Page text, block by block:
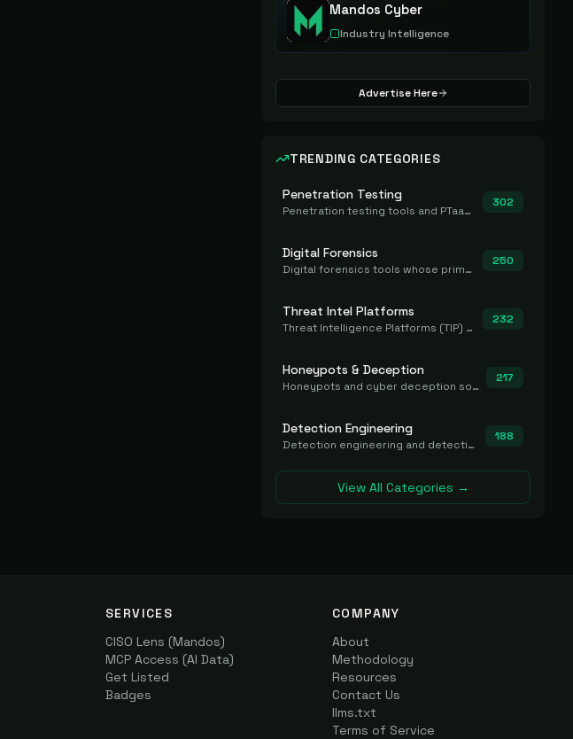
Mandos Cyber
Industry Intelligence
Advertise Here
TRENDING CATEGORIES
Penetration Testing
Penetration testing tools and PTaaS for point-in-time manual or assisted pentests that produce a findings report.
302
Digital Forensics
Digital forensics tools whose primary job is to collect, preserve, and analyze evidence after the fact.
250
Threat Intel Platforms
Threat Intelligence Platforms (TIP) that aggregate and operationalize intel, including IOC management and integration.
232
Honeypots & Deception
Honeypots and cyber deception solutions that simulate vulnerable systems to detect, divert, and analyze attacker activities in real time.
217
Detection Engineering
Detection engineering and detection-as-code platforms for authoring, managing, testing, translating, sharing, and deploying detection rules and content (Sigma, YARA, Suricata, SIEM/EDR correlation rules) across the SOC. Includes detection rule repositories, generators, converters, and rule-management tooling.
188
View All Categories →
SERVICES
CISO Lens (Mandos)
MCP Access (AI Data)
Get Listed
Badges
COMPANY
About
Methodology
Resources
Contact Us
llms.txt
Terms of Service